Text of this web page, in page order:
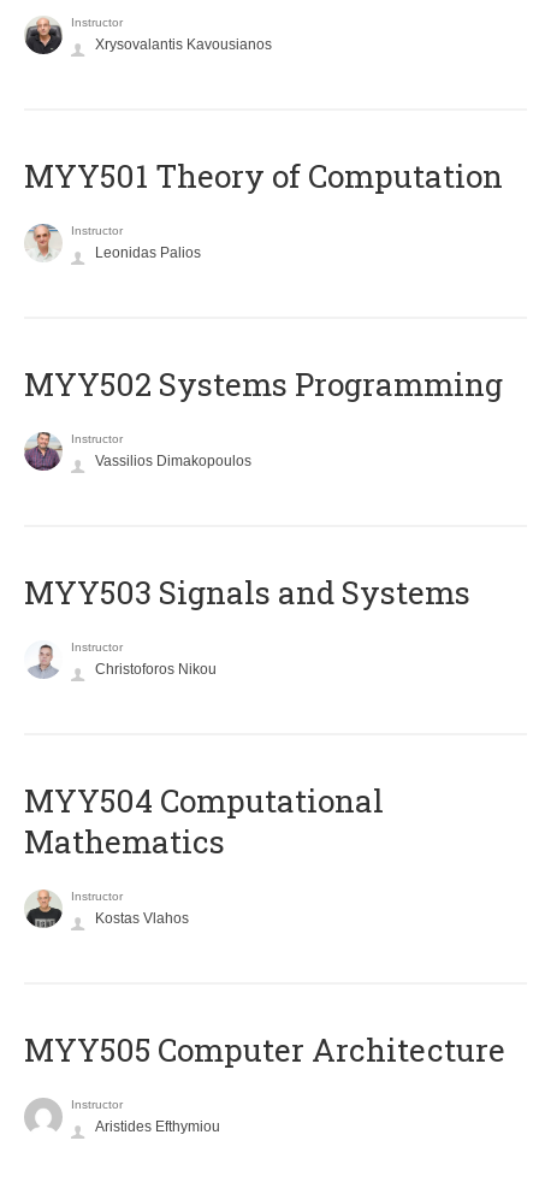
Instructor
Xrysovalantis Kavousianos
MYY501 Theory of Computation
Instructor
Leonidas Palios
MYY502 Systems Programming
Instructor
Vassilios Dimakopoulos
MYY503 Signals and Systems
Instructor
Christoforos Nikou
MYY504 Computational
Mathematics
Instructor
Kostas Vlahos
MYY505 Computer Architecture
Instructor
Aristides Efthymiou